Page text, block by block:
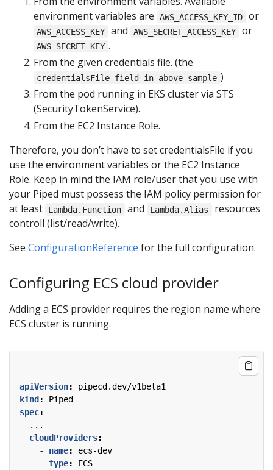
environment variables are
AWS_ACCESS_KEY_ID or
AWS_ACCESS_KEY and AWS_SECRET_ACCESS_KEY or
AWS_SECRET_KEY .
From the given credentials file. (the
credentialsFile field in above sample )
From the pod running in EKS cluster via STS
(SecurityTokenService).
From the EC2 Instance Role.
Therefore, you don’t have to set credentialsFile if you
use the environment variables or the EC2 Instance
Role. Keep in mind the IAM role/user that you use with
your Piped must possess the IAM policy permission for
at least
Lambda.Function and Lambda.Alias
resources
controll (list/read/write).
See ConfigurationReference for the full configuration.
Configuring ECS cloud provider
Adding a ECS provider requires the region name where
ECS cluster is running.
apiVersion:
pipecd.dev/v1beta1
kind :
Piped
spec:
...
cloudProviders:
- name:
ecs-dev
type:
ECS